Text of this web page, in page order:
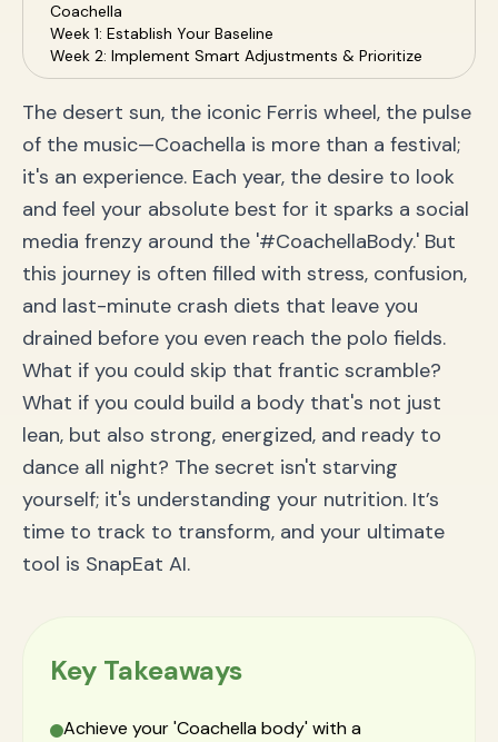
Coachella
Week 1: Establish Your Baseline
Week 2: Implement Smart Adjustments & Prioritize
Protein
Week 3: Optimize Food Quality & Hydration
Week 4: Maintain Consistency & Fuel for the Festival
Beyond the Scale: How to Measure True Progress
Frequently Asked Questions (FAQ)
Conclusion: Rock Coachella with Confidence That
Lasts
The desert sun, the iconic Ferris wheel, the pulse
of the music—Coachella is more than a festival;
it's an experience. Each year, the desire to look
and feel your absolute best for it sparks a social
media frenzy around the '#CoachellaBody.' But
this journey is often filled with stress, confusion,
and last-minute crash diets that leave you
drained before you even reach the polo fields.
What if you could skip that frantic scramble?
What if you could build a body that's not just
lean, but also strong, energized, and ready to
dance all night? The secret isn't starving
yourself; it's understanding your nutrition. It’s
time to track to transform, and your ultimate
tool is SnapEat AI.
Key Takeaways
Achieve your 'Coachella body' with a